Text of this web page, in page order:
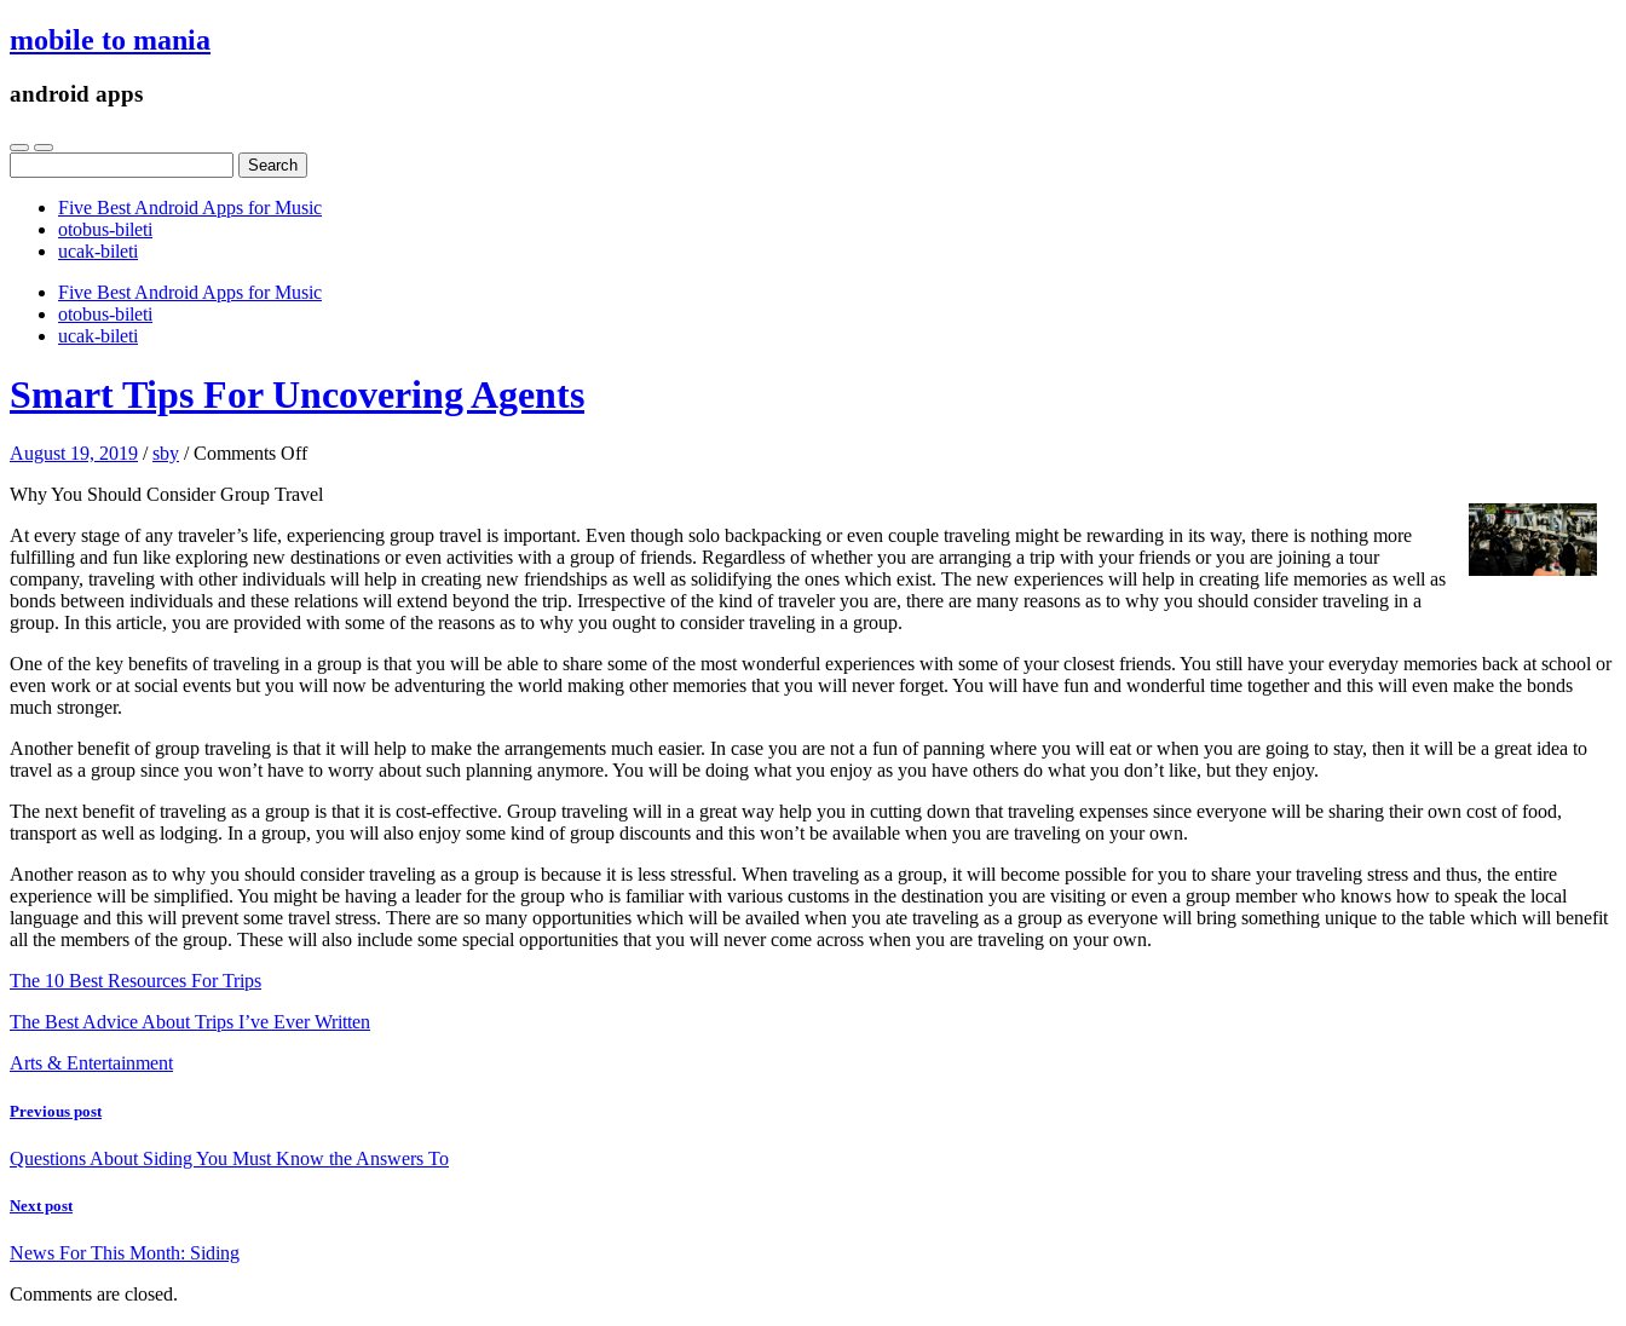
mobile to mania
android apps
for:
Five Best Android Apps for Music
‎otobus-bileti
‎ucak-bileti
Five Best Android Apps for Music
‎otobus-bileti
‎ucak-bileti
Smart Tips For Uncovering Agents
August 19, 2019 /sby /Comments Offon
Tips
Uncovering
Agents
Why You Should Consider Group Travel
At every stage of any traveler’s life, experiencing group travel is important. Even though solo backpacking or even couple traveling might be rewarding in its way, there is nothing more
fulfilling and fun like exploring new destinations or even activities with a group of friends. Regardless of whether you are arranging a trip with your friends or you are joining a tour
company, traveling with other individuals will help in creating new friendships as well as solidifying the ones which exist. The new experiences will help in creating life memories as well as
bonds between individuals and these relations will extend beyond the trip. Irrespective of the kind of traveler you are, there are many reasons as to why you should consider traveling in a
group. In this article, you are provided with some of the reasons as to why you ought to consider traveling in a group.
One of the key benefits of traveling in a group is that you will be able to share some of the most wonderful experiences with some of your closest friends. You still have your everyday memories back at school or
even work or at social events but you will now be adventuring the world making other memories that you will never forget. You will have fun and wonderful time together and this will even make the bonds
much stronger.
Another benefit of group traveling is that it will help to make the arrangements much easier. In case you are not a fun of panning where you will eat or when you are going to stay, then it will be a great idea to
travel as a group since you won’t have to worry about such planning anymore. You will be doing what you enjoy as you have others do what you don’t like, but they enjoy.
The next benefit of traveling as a group is that it is cost-effective. Group traveling will in a great way help you in cutting down that traveling expenses since everyone will be sharing their own cost of food,
transport as well as lodging. In a group, you will also enjoy some kind of group discounts and this won’t be available when you are traveling on your own.
Another reason as to why you should consider traveling as a group is because it is less stressful. When traveling as a group, it will become possible for you to share your traveling stress and thus, the entire
experience will be simplified. You might be having a leader for the group who is familiar with various customs in the destination you are visiting or even a group member who knows how to speak the local
language and this will prevent some travel stress. There are so many opportunities which will be availed when you ate traveling as a group as everyone will bring something unique to the table which will benefit
all the members of the group. These will also include some special opportunities that you will never come across when you are traveling on your own.
The 10 Best Resources For Trips
The Best Advice About Trips I’ve Ever Written
Arts & Entertainment
Previous post
Questions About Siding You Must Know the Answers To
Next post
News For This Month: Siding
Comments are closed.